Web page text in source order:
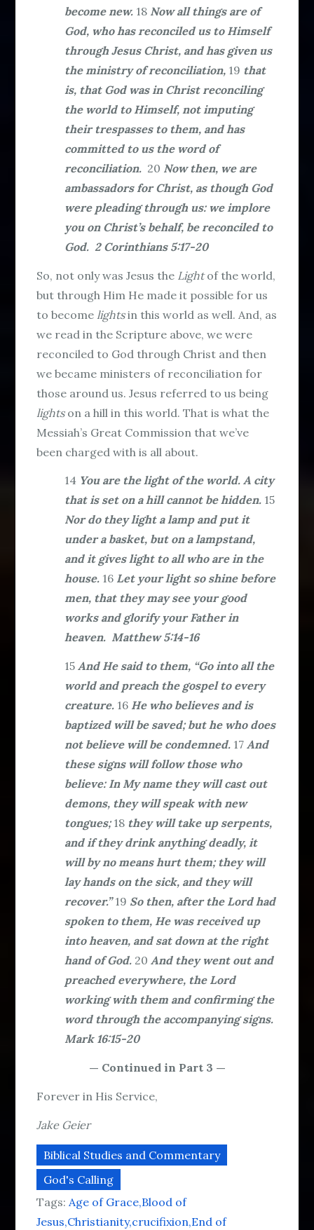
become new. 18 Now all things are of
God, who has reconciled us to Himself
through Jesus Christ, and has given us
the ministry of reconciliation, 19 that
is, that God was in Christ reconciling
the world to Himself, not imputing
their trespasses to them, and has
committed to us the word of
reconciliation. 20 Now then, we are
ambassadors for Christ, as though God
were pleading through us: we implore
you on Christ’s behalf, be reconciled to
God. 2 Corinthians 5:17-20
So, not only was Jesus the Lightof the world,
but through Him He made it possible for us
to become lightsin this world as well. And, as
we read in the Scripture above, we were
reconciled to God through Christ and then
we became ministers of reconciliation for
those around us. Jesus referred to us being
lightson a hill in this world. That is what the
Messiah’s Great Commission that we’ve
been charged with is all about.
14 You are the light of the world. A city
that is set on a hill cannot be hidden. 15
Nor do they light a lamp and put it
under a basket, but on a lampstand,
and it gives light to all who are in the
house. 16 Let your light so shine before
men, that they may see your good
works and glorify your Father in
heaven. Matthew 5:14-16
15And He said to them, “Go into all the
world and preach the gospel to every
creature. 16 He who believes and is
baptized will be saved; but he who does
not believe will be condemned. 17And
these signs will follow those who
believe: In My name they will cast out
demons, they will speak with new
tongues;18 they will take up serpents,
and if they drink anything deadly, it
will by no means hurt them; they will
lay hands on the sick, and they will
recover.”19 So then, after the Lord had
spoken to them, He was received up
into heaven, and sat down at the right
hand of God. 20And they went out and
preached everywhere, the Lord
working with them and confirming the
word through the accompanying signs.
Mark 16:15-20
— Continued in Part 3 —
Forever in His Service,
Jake Geier
Biblical Studies and Commentary
God's Calling
Tags:Age of Grace Blood of
Jesus Christianity crucifixion End of